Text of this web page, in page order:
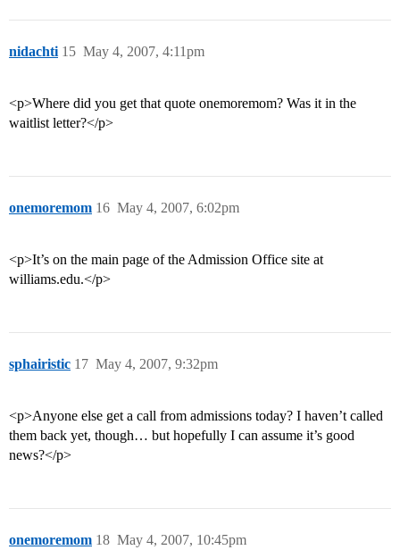
nidachti May 4, 2007, 4:11pm
15
<p>Where did you get that quote onemoremom? Was it in the
waitlist letter?</p>
onemoremom May 4, 2007, 6:02pm
16
<p>It’s on the main page of the Admission Office site at
williams.edu.</p>
sphairistic May 4, 2007, 9:32pm
17
<p>Anyone else get a call from admissions today? I haven’t called
them back yet, though… but hopefully I can assume it’s good
news?</p>
onemoremom May 4, 2007, 10:45pm
18